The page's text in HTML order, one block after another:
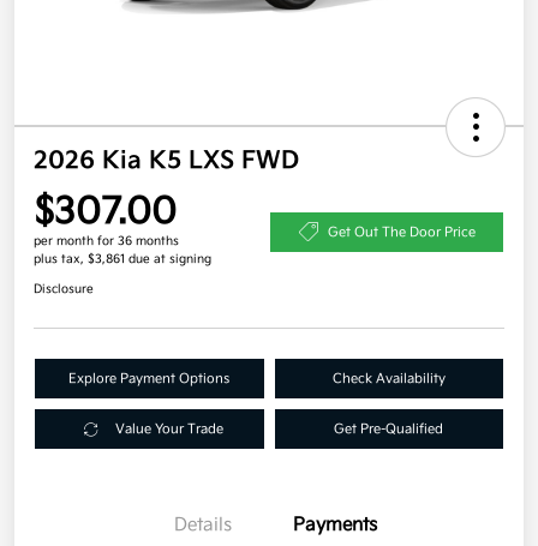
2026 Kia K5 LXS FWD
$307.00
per month for 36 months
plus tax, $3,861 due at signing
Get Out The Door Price
Disclosure
Explore Payment Options Check Availability
Value Your Trade Get Pre-Qualified
Details Payments